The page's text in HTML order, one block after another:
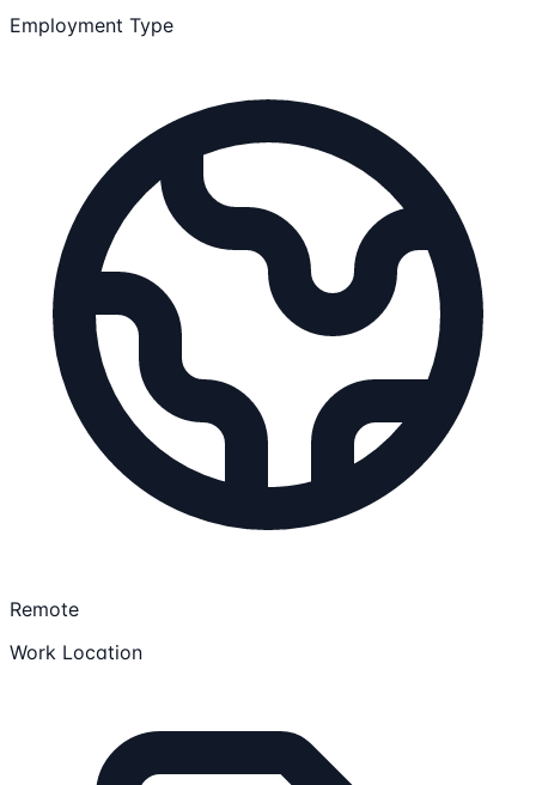
Employment Type
Remote
Work Location